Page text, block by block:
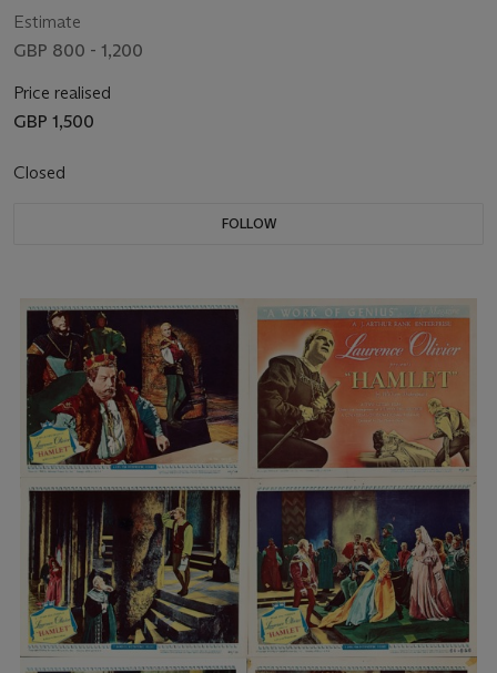
Estimate
GBP 800 - 1,200
Price realised
GBP 1,500
Closed
FOLLOW